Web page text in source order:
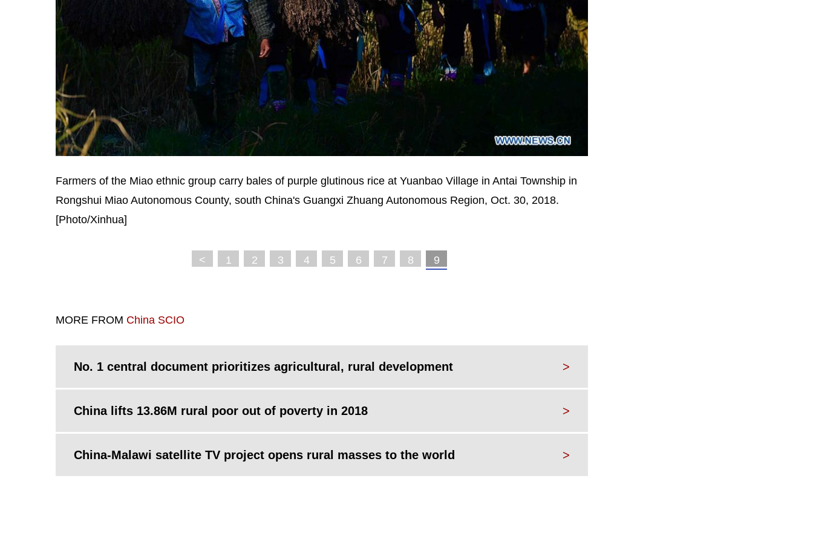
Farmers of the Miao ethnic group carry bales of purple glutinous rice at Yuanbao Village in Antai Township in
Rongshui Miao Autonomous County, south China's Guangxi Zhuang Autonomous Region, Oct. 30, 2018.
[Photo/Xinhua]
< 1 2 3 4 5 6 7 8 9
MORE FROM China SCIO
No. 1 central document prioritizes agricultural, rural development >
China lifts 13.86M rural poor out of poverty in 2018 >
China-Malawi satellite TV project opens rural masses to the world >